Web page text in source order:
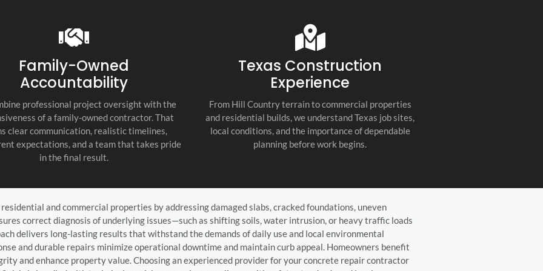
commitment to quality set them apart
as the top contractor in the Hill Country!
Family-Owned
Accountability
professional project oversight with the
of a family-owned contractor. That
clear communication, realistic timelines,
expectations, and a team that takes pride
in the final result.
Texas Construction
Experience
From Hill Country terrain to commercial properties
and residential builds, we understand Texas job sites,
local conditions, and the importance of dependable
planning before work begins.
and commercial properties by addressing damaged slabs, cracked foundations, uneven
correct diagnosis of underlying issues—such as shifting soils, water intrusion, or heavy traffic loads
delivers long-lasting results that withstand the demands of daily use and local environmental
and durable repairs minimize operational downtime and maintain curb appeal. Homeowners benefit
and enhance property value. Choosing an experienced provider for your concrete repair contractor